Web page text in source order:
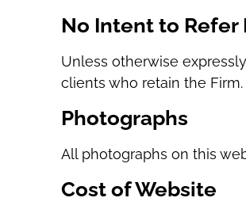
No Intent to Refer
Unless otherwise
clients who retain the Firm.
Photographs
All photographs on this
Cost of Website